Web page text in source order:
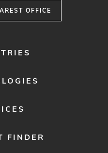
OFFICE
FINDER